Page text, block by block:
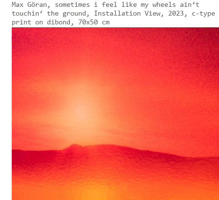
Max Göran, sometimes i feel like my wheels ain‘t
touchin‘ the ground, Installation View, 2023, c-type
print on dibond, 70x50 cm